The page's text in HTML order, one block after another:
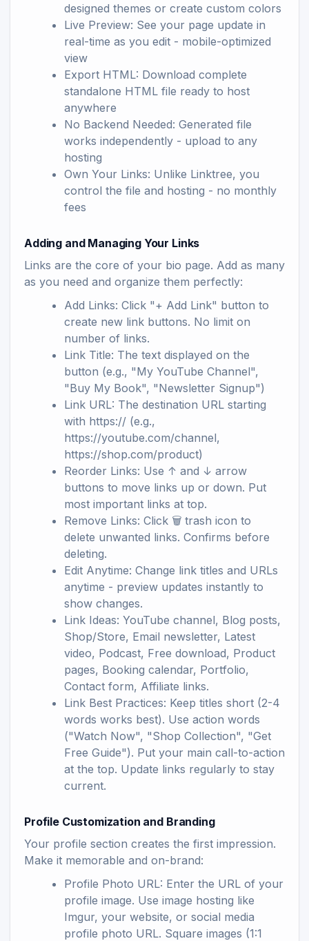
designed themes or create custom colors
Live Preview: See your page update in
real-time as you edit - mobile-optimized
view
Export HTML: Download complete
standalone HTML file ready to host
anywhere
No Backend Needed: Generated file
works independently - upload to any
hosting
Own Your Links: Unlike Linktree, you
control the file and hosting - no monthly
fees
Adding and Managing Your Links
Links are the core of your bio page. Add as many
as you need and organize them perfectly:
Add Links: Click "+ Add Link" button to
create new link buttons. No limit on
number of links.
Link Title: The text displayed on the
button (e.g., "My YouTube Channel",
"Buy My Book", "Newsletter Signup")
Link URL: The destination URL starting
with https:// (e.g.,
https://youtube.com/channel,
https://shop.com/product)
Reorder Links: Use ↑ and ↓ arrow
buttons to move links up or down. Put
most important links at top.
Remove Links: Click 🗑️ trash icon to
delete unwanted links. Confirms before
deleting.
Edit Anytime: Change link titles and URLs
anytime - preview updates instantly to
show changes.
Link Ideas: YouTube channel, Blog posts,
Shop/Store, Email newsletter, Latest
video, Podcast, Free download, Product
pages, Booking calendar, Portfolio,
Contact form, Affiliate links.
Link Best Practices: Keep titles short (2-4
words works best). Use action words
("Watch Now", "Shop Collection", "Get
Free Guide"). Put your main call-to-action
at the top. Update links regularly to stay
current.
Profile Customization and Branding
Your profile section creates the first impression.
Make it memorable and on-brand:
Profile Photo URL: Enter the URL of your
profile image. Use image hosting like
Imgur, your website, or social media
profile photo URL. Square images (1:1